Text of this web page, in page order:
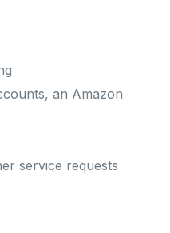
an Amazon
service requests